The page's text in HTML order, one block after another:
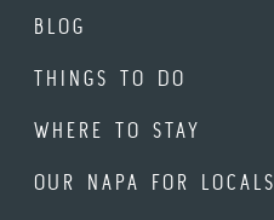
BLOG
THINGS TO DO
WHERE TO STAY
OUR NAPA FOR LOCALS